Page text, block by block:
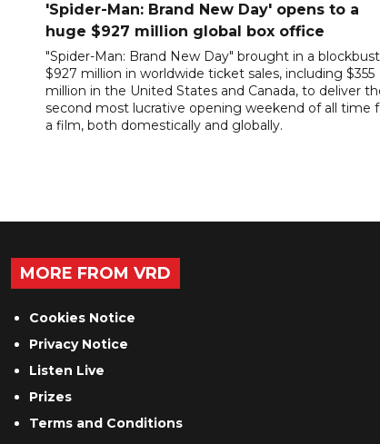
'Spider-Man: Brand New Day' opens to a
huge $927 million global box office
"Spider-Man: Brand New Day" brought in a
$927 million in worldwide ticket sales, including $355
million in the United States and Canada, to deliver
second most lucrative opening weekend of all time
a film, both domestically and globally.
MORE FROM VRD
Cookies Notice
Privacy Notice
Listen Live
Prizes
Terms and Conditions